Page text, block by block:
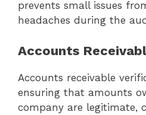
prevents small issues
headaches during the
Accounts
Accounts receivable
ensuring that amounts
company are legitimate,